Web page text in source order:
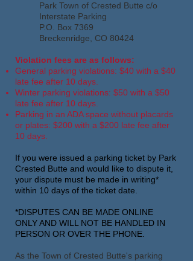
Park Town of Crested Butte c/o
Interstate Parking
P.O. Box 7369
Breckenridge, CO 80424
Violation fees are as follows:
General parking violations: $40 with a $40
late fee after 10 days.
Winter parking violations: $50 with a $50
late fee after 10 days.
Parking in an ADA space without placards
or plates: $200 with a $200 late fee after
10 days.
If you were issued a parking ticket by Park
Crested Butte and would like to dispute it,
your dispute must be made in writing*
within 10 days of the ticket date.
*DISPUTES CAN BE MADE ONLINE
ONLY AND WILL NOT BE HANDLED IN
PERSON OR OVER THE PHONE.
As the Town of Crested Butte's parking